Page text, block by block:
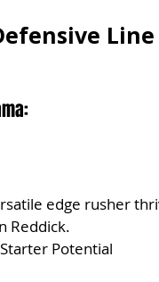
edge rusher
Reddick.
Potential